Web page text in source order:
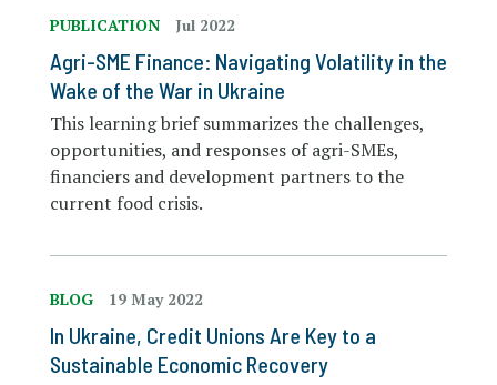
PUBLICATION Jul 2022
Agri-SME Finance: Navigating Volatility in the
Wake of the War in Ukraine
This learning brief summarizes the challenges,
opportunities, and responses of agri-SMEs,
financiers and development partners to the
current food crisis.
BLOG 19 May 2022
In Ukraine, Credit Unions Are Key to a
Sustainable Economic Recovery